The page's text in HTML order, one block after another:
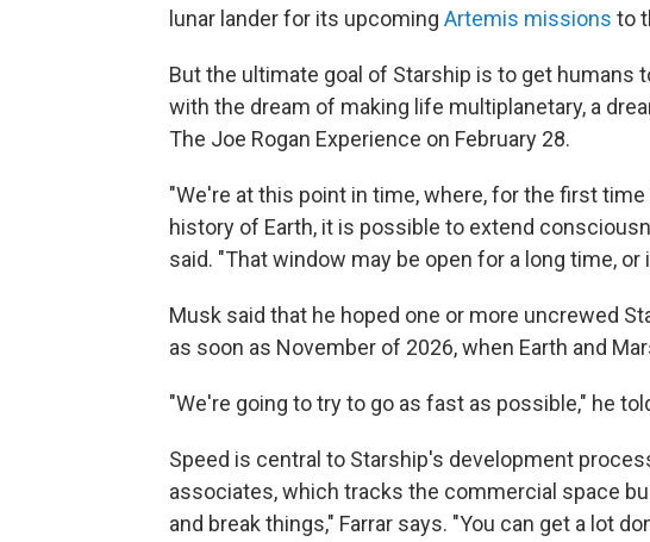
lunar lander for its upcoming Artemis missions to
But the ultimate goal of Starship is to get humans
with the dream of making life multiplanetary, a
The Joe Rogan Experience on February 28.
"We're at this point in time, where, for the first
history of Earth, it is possible to extend
said. "That window may be open for a long time,
Musk said that he hoped one or more uncrewed
as soon as November of 2026, when Earth and
"We're going to try to go as fast as possible," he
Speed is central to Starship's development
associates, which tracks the commercial space
and break things," Farrar says. "You can get a lot